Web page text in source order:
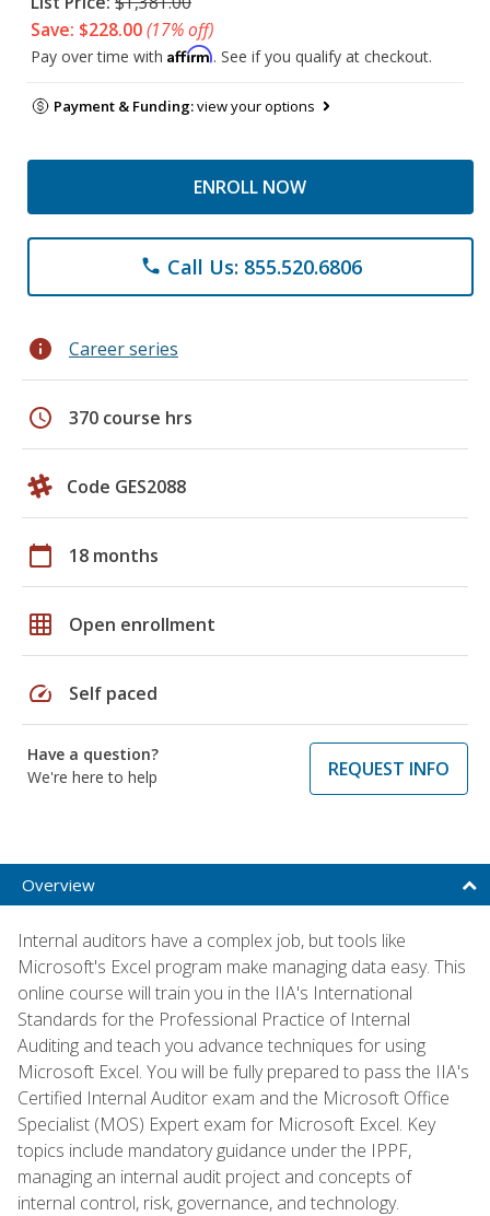
Save: $228.00(17% off)
Pay over time with Affirm. See if you qualify at checkout.
Payment & Funding:view your options
ENROLL NOW
phone Call Us: 855.520.6806
info Career series
schedule 370 course hrs
Code GES2088
calendar_today 18 months
grid_on Open enrollment
speed Self paced
Have a question?
We're here to help
REQUEST INFO
Overview
Internal auditors have a complex job, but tools like
Microsoft's Excel program make managing data easy. This
online course will train you in the IIA's International
Standards for the Professional Practice of Internal
Auditing and teach you advance techniques for using
Microsoft Excel. You will be fully prepared to pass the IIA's
Certified Internal Auditor exam and the Microsoft Office
Specialist (MOS) Expert exam for Microsoft Excel. Key
topics include mandatory guidance under the IPPF,
managing an internal audit project and concepts of
internal control, risk, governance, and technology.